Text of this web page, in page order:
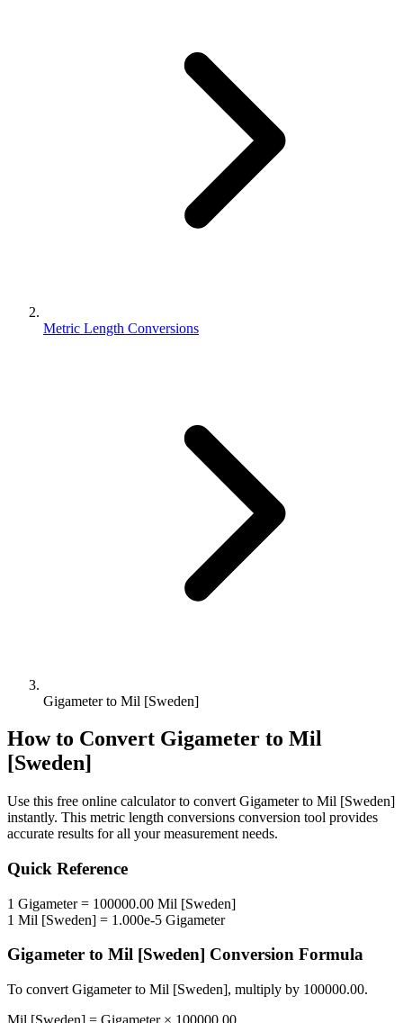
Metric Length Conversions
Gigameter to Mil [Sweden]
How to Convert Gigameter to Mil
[Sweden]
Use this free online calculator to convert Gigameterto Mil [Sweden]
instantly. This metric length conversions conversion tool provides
accurate results for all your measurement needs.
Quick Reference
1 Gigameter= 100000.00 Mil [Sweden]
1 Mil [Sweden] = 1.000e-5 Gigameter
Gigameter to Mil [Sweden] Conversion Formula
To convert Gigameterto Mil [Sweden], multiply by 100000.00.